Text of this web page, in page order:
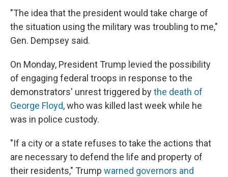
"The idea that the president would take charge of
the situation using the military was troubling to me,"
Gen. Dempsey said.
On Monday, President Trump levied the possibility
of engaging federal troops in response to the
demonstrators' unrest triggered bythe death of
George Floyd, who was killed last week while he
was in police custody.
"If a city or a state refuses to take the actions that
are necessary to defend the life and property of
their residents," Trump warned governors and